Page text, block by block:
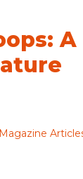
A
Magazine